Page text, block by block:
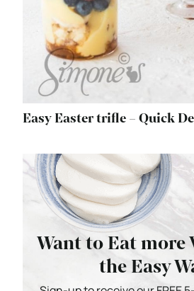
Easy Easter trifle – Quick
Want to Eat more
the Easy